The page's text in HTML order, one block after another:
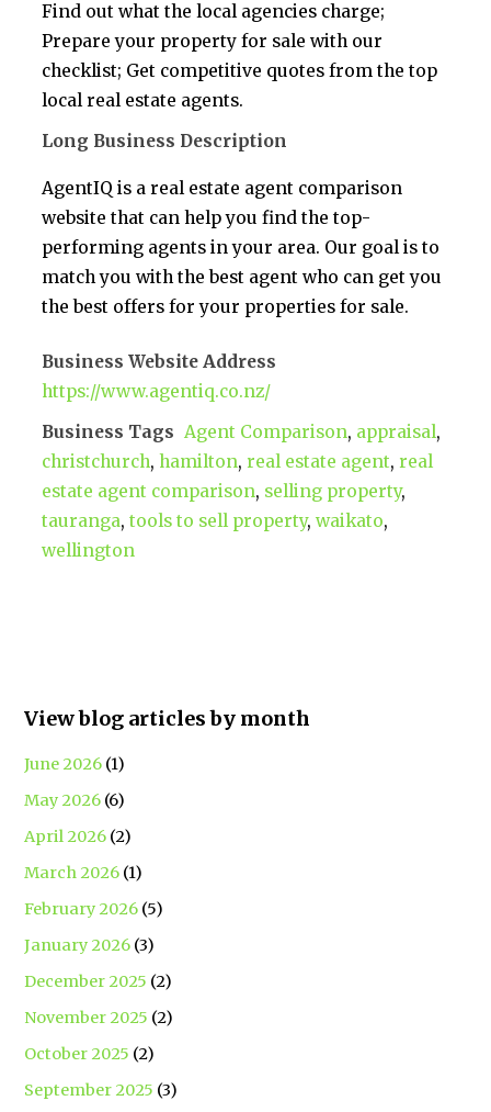
Find out what the local agencies charge;
Prepare your property for sale with our
checklist; Get competitive quotes from the top
local real estate agents.
Long Business Description
AgentIQ is a real estate agent comparison
website that can help you find the top-
performing agents in your area. Our goal is to
match you with the best agent who can get you
the best offers for your properties for sale.
Business Website Address
https://www.agentiq.co.nz/
Business Tags Agent Comparison, appraisal,
christchurch,hamilton,real estate agent,real
estate agent comparison, selling property,
tauranga,tools to sell property,waikato,
wellington
View blog articles by month
June 2026 (1)
May 2026 (6)
April 2026 (2)
March 2026 (1)
February 2026 (5)
January 2026 (3)
December 2025 (2)
November 2025 (2)
October 2025 (2)
September 2025 (3)